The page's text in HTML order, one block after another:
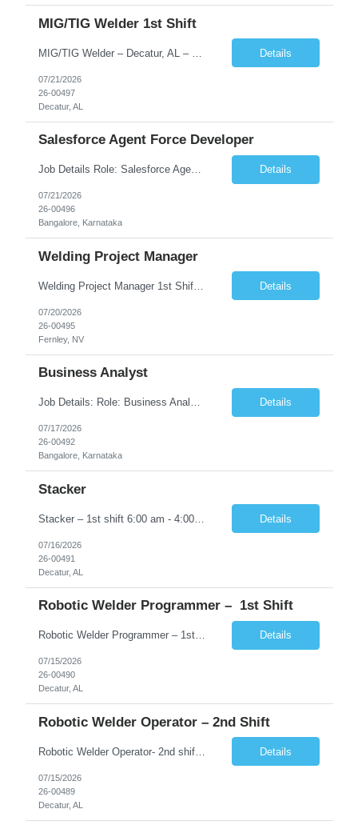
MIG/TIG Welder 1st Shift
Details
07/21/2026
26-00497
Decatur, AL
Salesforce Agent Force Developer
Job Details Role: Salesforce Agent force Developer Company: InspironLabs Experience: 5–8 Years Location: Gurgaon Work Mode: Work From Home (WFH) Required Skills Salesforce Agentforce Sales Cloud Apex Lightning Web Components (LWC) Salesforce Flows Agentforce Actions Prompt Builder / Agent Builder Salesforce Security Salesforce Architecture REST/SOAP API ... Details
07/21/2026
26-00496
Bangalore, Karnataka
Welding Project Manager
Welding Project Manager 1st Shift | Temp-to-Hire �� Fernley, NV �� $27-$35 (DOE) �� Monday–Friday 6AM-4:30PM Friday & Saturday Overtime. About CloudRay CloudRay Inc is a trusted staffing partner based in East Windsor, NJ, with 25+ years of experience connecting skilled professionals with leading companies across the U.S. We ... Details
07/20/2026
26-00495
Fernley, NV
Business Analyst
Job Details: Role: Business Analyst – Shipping & Maritime Domain Location: Abu Dhabi, UAE (Onsite) Domain: Shipping & Maritime (Mandatory) Employment: Full-time Key Responsibilities: Analyze and document shipping and maritime business processes. Gather business requirements and prepare BRD, FRS, and user stories. Work closely with business stakeholders, operati... Details
07/17/2026
26-00492
Bangalore, Karnataka
Stacker
Stacker – 1st shift 6:00 am - 4:00 pm �� Decatur, AL �� $15.00 �� Monday–Friday | 1st shift 6:00 am - 4: 00 pm About CloudRay CloudRay Inc is a trusted staffing partner based in East Windsor, NJ, with 25+ years of experience connecting skilled professionals with leading companies... Details
07/16/2026
26-00491
Decatur, AL
Robotic Welder Programmer – 1st Shift
Robotic Welder Programmer – 1st shift 5:00 am - 1:30 pm �� Decatur, AL �� $25-$30 �� Monday–Friday | 1st shift 5:00 am - 1: 30 pm About CloudRay CloudRay Inc is a trusted staffing partner based in East Windsor, NJ, with 25+ years of experience connecting skilled professionals with leading companies across the U.S. We s... Details
07/15/2026
26-00490
Decatur, AL
Robotic Welder Operator – 2nd Shift
Robotic Welder Operator- 2nd shift 3:30 PM – 2:30AM �� Decatur, AL �� $23.00-$28.00 �� Monday–Friday |2nd shift 3:30 PM – 2:30AM About CloudRay Inc is a trusted staffing partner based in East Windsor, NJ, with 25+ years of experience connecting skilled professionals with leading companies across the U.S. We specialize ... Details
07/15/2026
26-00489
Decatur, AL